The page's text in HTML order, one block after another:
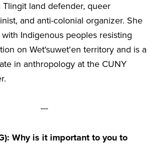
land defender, queer
and anti-colonial organizer. She
Indigenous peoples resisting
on Wet'suwet'en territory and is a
in anthropology at the CUNY
---
Why is it important to you to